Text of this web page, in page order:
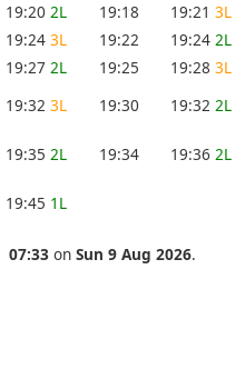
19:20 2L 19:18 19:21 3L
19:24 3L 19:22 19:24 2L
19:27 2L 19:25 19:28 3L
19:32 3L 19:30 19:32 2L
19:35 2L 19:34 19:36 2L
19:45 1L
07:33 on Sun 9 Aug 2026.